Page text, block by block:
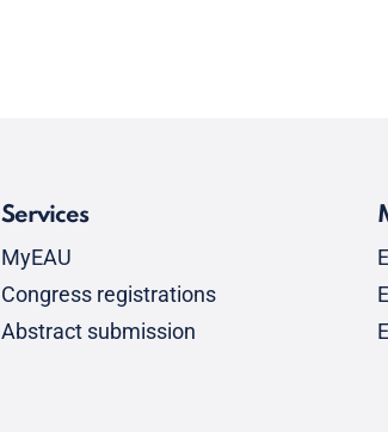
Services
MyEAU
Congress registrations
Abstract submission